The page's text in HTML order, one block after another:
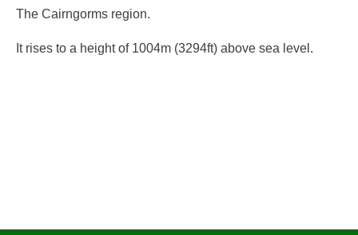
The Cairngorms region.
It rises to a height of 1004m (3294ft) above sea level.